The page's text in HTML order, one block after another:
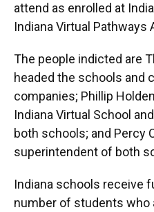
attend as enrolled at
Indiana Virtual Pathways
The people indicted are
headed the schools and
companies; Phillip
Indiana Virtual School
both schools; and Percy
superintendent of both
Indiana schools receive
number of students who